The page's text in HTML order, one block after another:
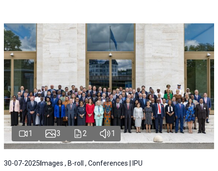
1 3 2 1
30-07-2025 Images , B-roll , Conferences | IPU